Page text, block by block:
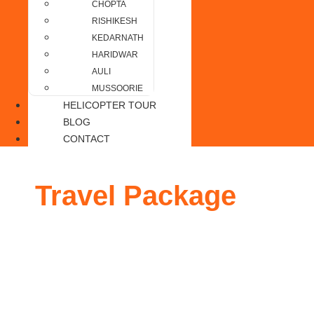
CHOPTA
RISHIKESH
KEDARNATH
HARIDWAR
AULI
MUSSOORIE
HELICOPTER TOUR
BLOG
CONTACT
Travel Package